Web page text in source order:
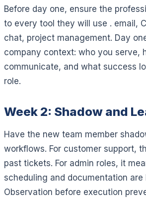
Before day one, ensure the
to every tool they will use . email,
chat, project management. Day
company context: who you serve,
communicate, and what success
role.
Week 2: Shadow and
Have the new team member
workflows. For customer support,
past tickets. For admin roles, it
scheduling and documentation are
Observation before execution